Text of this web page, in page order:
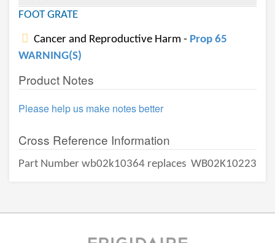
FOOT GRATE
Cancer and Reproductive Harm - Prop 65
WARNING(S)
Product Notes
Please help us make notes better
Cross Reference Information
Part Number wb02k10364 replaces WB02K10223